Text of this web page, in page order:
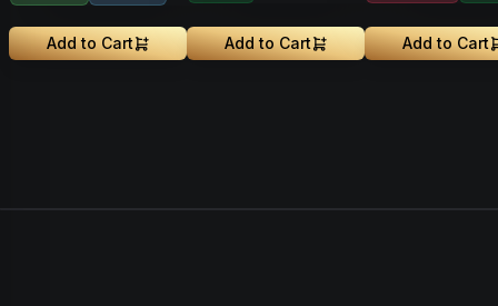
Add to Cart Add to Cart Add to Cart